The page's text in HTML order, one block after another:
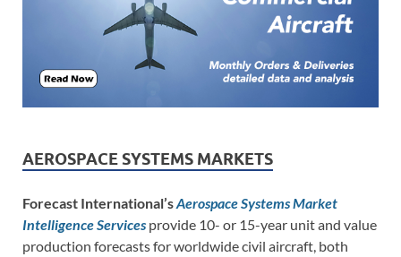
AEROSPACE SYSTEMS MARKETS
Forecast International’sAerospace Systems Market
Intelligence Services provide 10- or 15-year unit and value
production forecasts for worldwide civil aircraft, both